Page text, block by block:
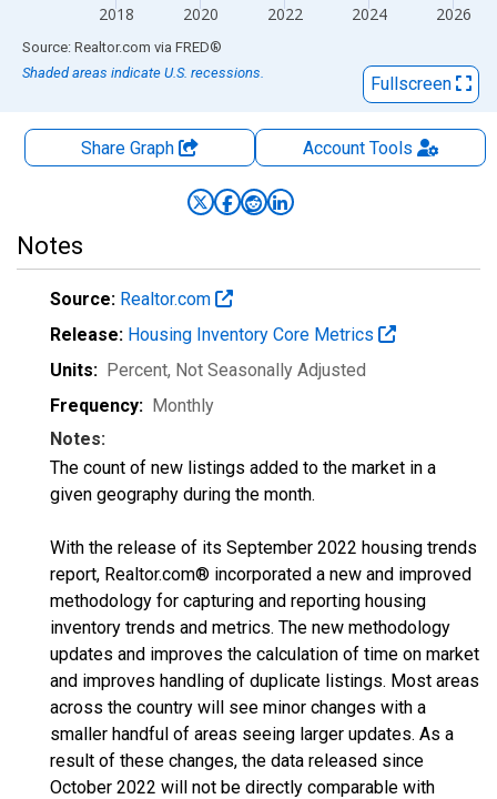
2018 2020 2022 2024 2026
End of interactive chart.
Source: Realtor.com via FRED®
Shaded areas indicate U.S. recessions.
Fullscreen
Share Graph AccountTools
Notes
Source: Realtor.com
Release: Housing Inventory Core Metrics
Units: Percent, Not Seasonally Adjusted
Frequency: Monthly
Notes:
The count of new listings added to the market in a
given geography during the month.
With the release of its September 2022 housing trends
report, Realtor.com® incorporated a new and improved
methodology for capturing and reporting housing
inventory trends and metrics. The new methodology
updates and improves the calculation of time on market
and improves handling of duplicate listings. Most areas
across the country will see minor changes with a
smaller handful of areas seeing larger updates. As a
result of these changes, the data released since
October 2022 will not be directly comparable with